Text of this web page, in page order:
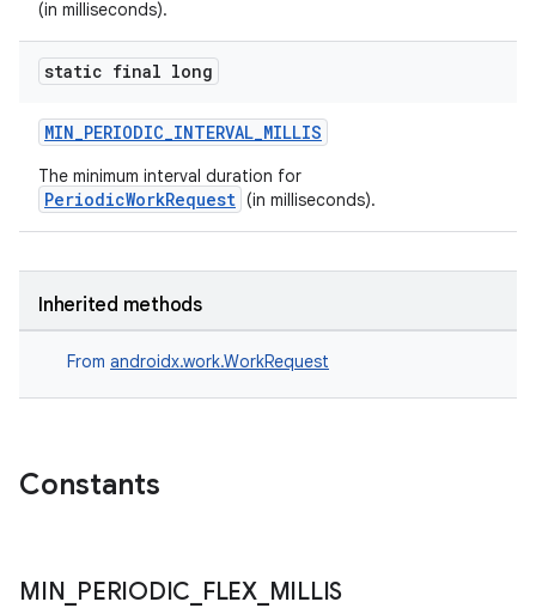
(in milliseconds).
static final long
MIN_PERIODIC_INTERVAL_MILLIS
The minimum interval duration for
PeriodicWorkRequest (in milliseconds).
Inherited methods
From androidx.work.WorkRequest
Constants
MIN PERIODIC FLEX_ MILLIS